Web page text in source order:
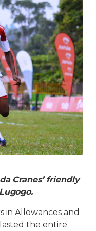
Cranes’ friendly
in Allowances and
the entire